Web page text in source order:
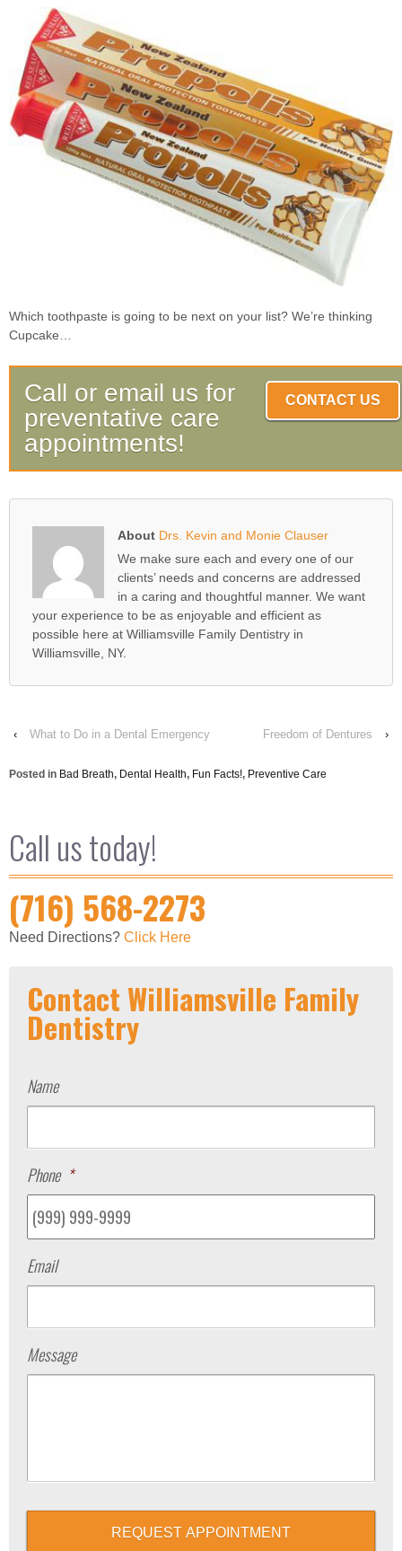
Which toothpaste is going to be next on your list? We’re thinking
Cupcake…
CONTACT US
Call or email us for
preventative care
appointments!
About Drs. Kevin and Monie Clauser
We make sure each and every one of our
clients’ needs and concerns are addressed
in a caring and thoughtful manner. We want
your experience to be as enjoyable and efficient as
possible here at Williamsville Family Dentistry in
Williamsville, NY.
‹ What to Do in a Dental Emergency Freedom of Dentures ›
Posted in Bad Breath, Dental Health, Fun Facts!, Preventive Care
Call us today!
(716) 568-2273
Need Directions? Click Here
Contact Williamsville Family
Dentistry
Name
Phone *
Email
Message
REQUEST APPOINTMENT